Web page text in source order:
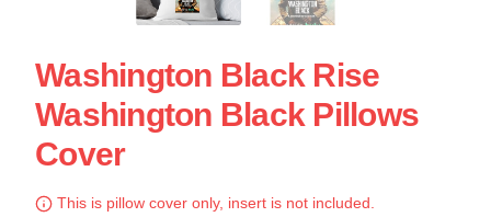
Washington Black Rise
Washington Black Pillows
Cover
This is pillow cover only, insert is not included.